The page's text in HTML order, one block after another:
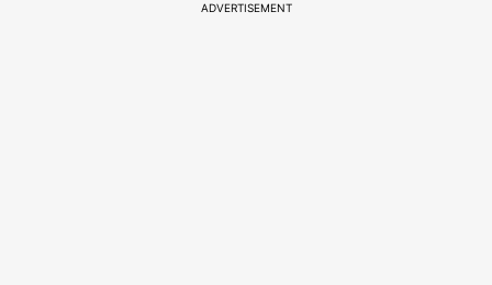
ADVERTISEMENT